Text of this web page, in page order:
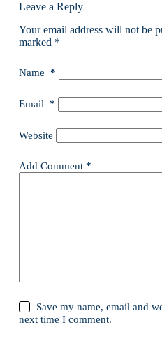
Leave a Reply
Your email address will not be
marked *
Name *
Email *
Website
Add Comment*
Save my name, email and
next time I comment.